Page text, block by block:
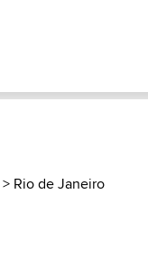
> Rio de Janeiro